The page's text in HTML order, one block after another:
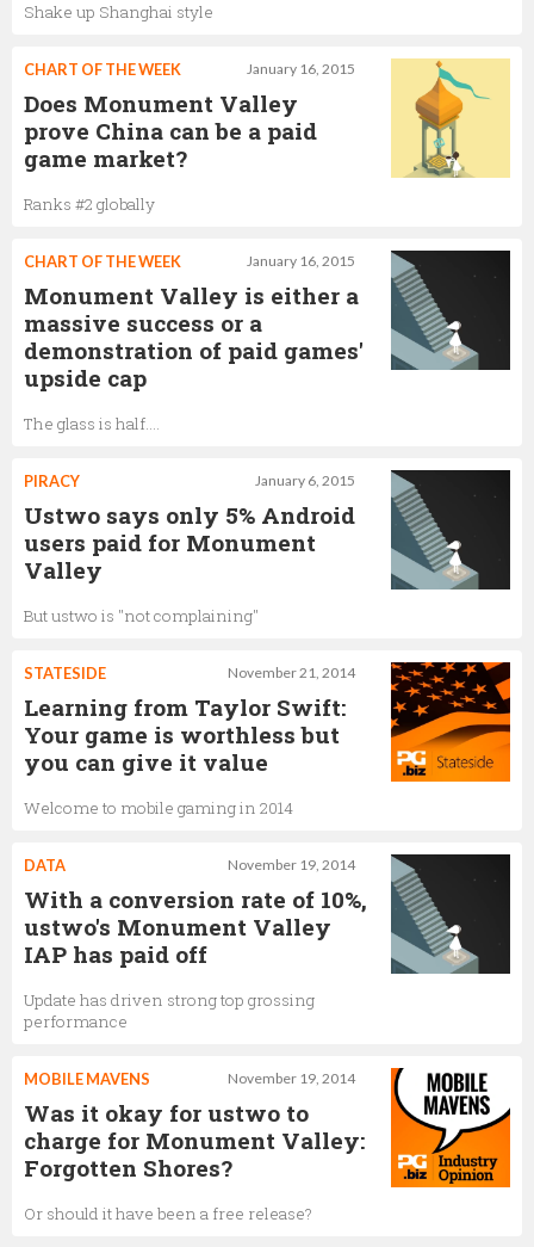
Shake up Shanghai style
January 16, 2015
CHART OF THE WEEK
Does Monument Valley
prove China can be a paid
game market?
Ranks #2 globally
January 16, 2015
CHART OF THE WEEK
Monument Valley is either a
massive success or a
demonstration of paid games'
upside cap
The glass is half....
January 6, 2015
PIRACY
Ustwo says only 5% Android
users paid for Monument
Valley
But ustwo is "not complaining"
November 21, 2014
STATESIDE
Learning from Taylor Swift:
Your game is worthless but
you can give it value
Welcome to mobile gaming in 2014
November 19, 2014
DATA
With a conversion rate of 10%,
ustwo's Monument Valley
IAP has paid off
Update has driven strong top grossing
performance
November 19, 2014
MOBILE MAVENS
Was it okay for ustwo to
charge for Monument Valley:
Forgotten Shores?
Or should it have been a free release?